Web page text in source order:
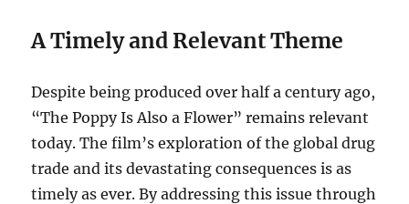
A Timely and Relevant Theme
Despite being produced over half a century ago,
“The Poppy Is Also a Flower” remains relevant
today. The film’s exploration of the global drug
trade and its devastating consequences is as
timely as ever. By addressing this issue through